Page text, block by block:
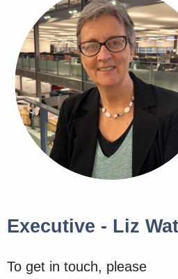
Executive - Liz
To get in touch, please